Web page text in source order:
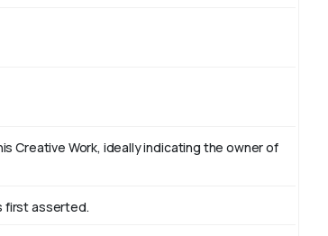
Creative Work, ideally indicating the owner of
first asserted.